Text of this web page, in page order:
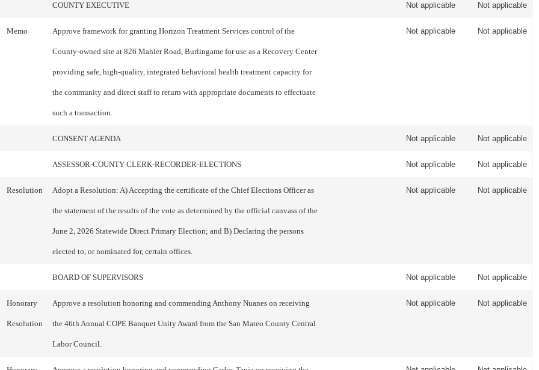
COUNTY EXECUTIVE Not applicable Not applicable
Memo Approve framework for granting Horizon Treatment Services control of the
County-owned site at 826 Mahler Road, Burlingame for use as a Recovery Center
providing safe, high-quality, integrated behavioral health treatment capacity for
the community and direct staff to return with appropriate documents to effectuate
such a transaction.
Not applicable Not applicable
CONSENT AGENDA Not applicable Not applicable
ASSESSOR-COUNTY CLERK-RECORDER-ELECTIONS Not applicable Not applicable
Resolution Adopt a Resolution: A) Accepting the certificate of the Chief Elections Officer as
the statement of the results of the vote as determined by the official canvass of the
June 2, 2026 Statewide Direct Primary Election; and B) Declaring the persons
elected to, or nominated for, certain offices.
Not applicable Not applicable
BOARD OF SUPERVISORS Not applicable Not applicable
Honorary
Resolution
Approve a resolution honoring and commending Anthony Nuanes on receiving
the 46th Annual COPE Banquet Unity Award from the San Mateo County Central
Labor Council.
Not applicable Not applicable